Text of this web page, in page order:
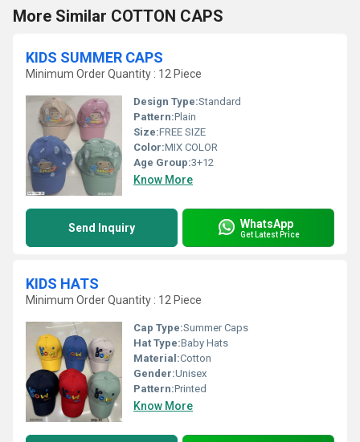
More Similar COTTON CAPS
KIDS SUMMER CAPS
Minimum Order Quantity : 12 Piece
Design Type:Standard
Pattern:Plain
Size:FREE SIZE
Color:MIX COLOR
Age Group:3+12
Know More
Send Inquiry WhatsApp
Get Latest Price
KIDS HATS
Minimum Order Quantity : 12 Piece
Cap Type:Summer Caps
Hat Type:Baby Hats
Material:Cotton
Gender:Unisex
Pattern:Printed
Know More